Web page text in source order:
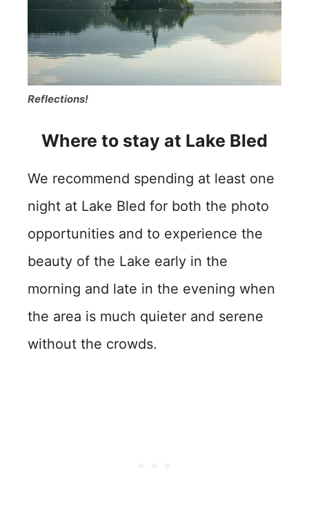
Reflections!
Where to stay at Lake Bled
We recommend spending at least one
night at Lake Bled for both the photo
opportunities and to experience the
beauty of the Lake early in the
morning and late in the evening when
the area is much quieter and serene
without the crowds.